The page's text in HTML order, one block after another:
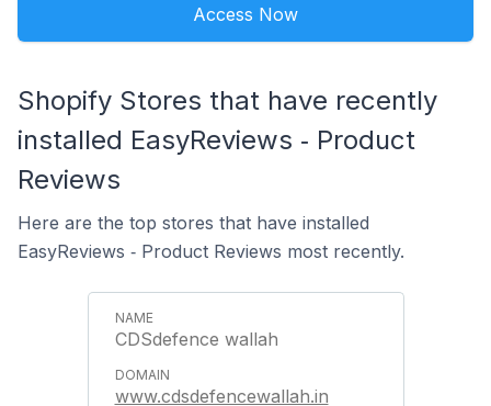
Access Now
Shopify Stores that have recently
installed EasyReviews ‑ Product
Reviews
Here are the top stores that have installed
EasyReviews ‑ Product Reviews most recently.
CDSdefence wallah
www.cdsdefencewallah.in